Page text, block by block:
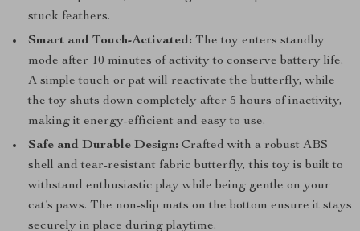
stuck feathers.
Smart and Touch-Activated: The toy enters standby
mode after 10 minutes of activity to conserve battery life.
A simple touch or pat will reactivate the butterfly, while
the toy shuts down completely after 5 hours of inactivity,
making it energy-efficient and easy to use.
Safe and Durable Design: Crafted with a robust ABS
shell and tear-resistant fabric butterfly, this toy is built to
withstand enthusiastic play while being gentle on your
cat’s paws. The non-slip mats on the bottom ensure it stays
securely in place during playtime.